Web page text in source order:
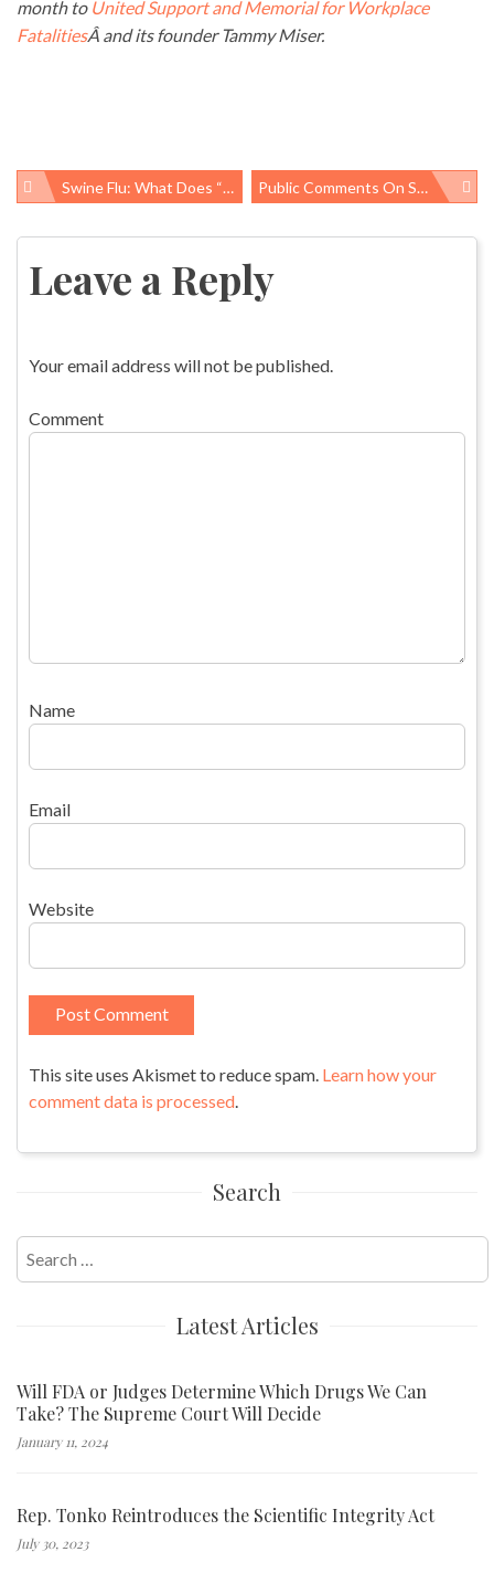
month to United Support and Memorial for Workplace
FatalitiesÂ and its founder Tammy Miser.
Post
Swine Flu: What Does “so Far, So Good” Mean? Public Comments On Scientific Integrity Due May 13
Leave a Reply
Your email address will not be published.
Comment
Name
Email
Website
This site uses Akismet to reduce spam. Learn how your
comment data is processed
Search
for:
Latest Articles
Will FDA or Judges Determine Which Drugs We Can
Take? The Supreme Court Will Decide
January 11, 2024
Rep. Tonko Reintroduces the Scientific Integrity Act
July 30, 2023